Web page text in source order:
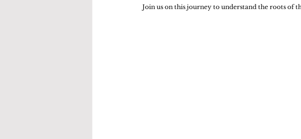
Join us on this journey to understand the roots of